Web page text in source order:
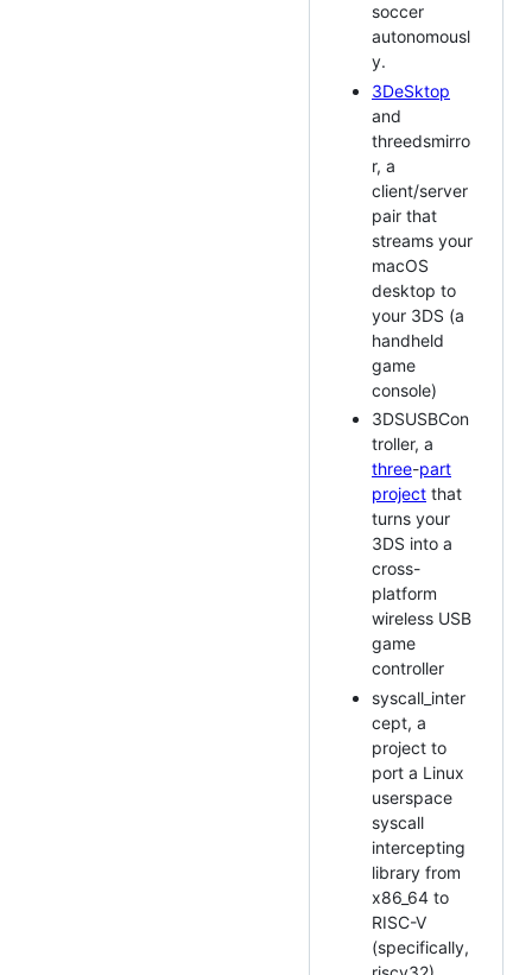
soccer
autonomousl
y.
3DeSktop
and
threedsmirro
r, a
client/server
pair that
streams your
macOS
desktop to
your 3DS (a
handheld
game
console)
3DSUSBCon
troller, a
three-part
project that
turns your
3DS into a
cross-
platform
wireless USB
game
controller
syscall_inter
cept, a
project to
port a Linux
userspace
syscall
intercepting
library from
x86_64 to
RISC-V
(specifically,